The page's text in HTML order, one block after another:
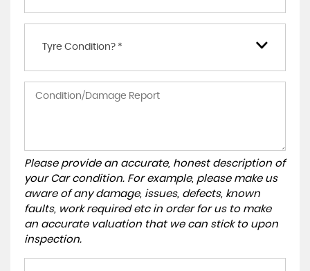
Tyre Condition? *
Please provide an accurate, honest description of
your Car condition. For example, please make us
aware of any damage, issues, defects, known
faults, work required etc in order for us to make
an accurate valuation that we can stick to upon
inspection.